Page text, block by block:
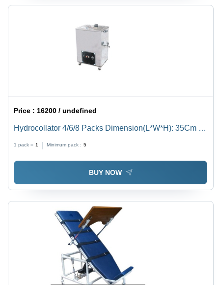
Price : 16200 / undefined
Hydrocollator 4/6/8 Packs Dimension(L*W*H): 35Cm X
1 pack = 1 Minimum pack : 5
BUY NOW